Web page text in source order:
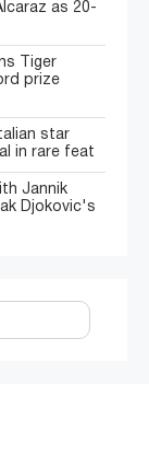
as 20-
Tiger
prize
star
in rare feat
Jannik
Djokovic's